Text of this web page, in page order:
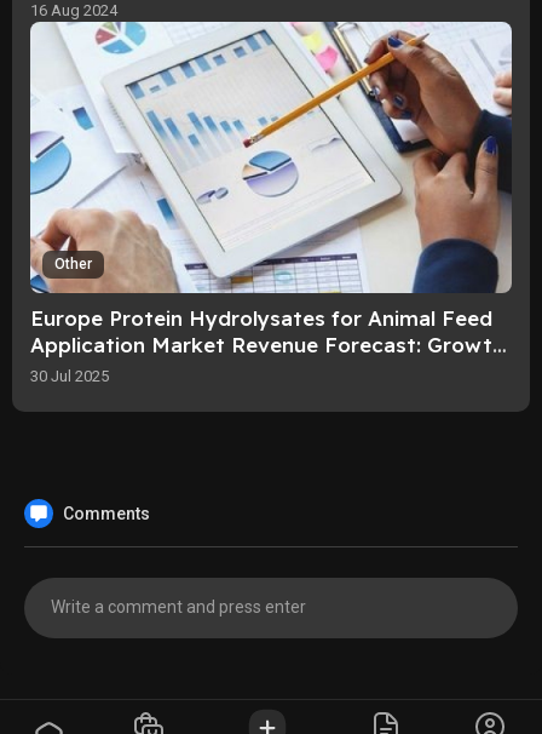
16 Aug 2024
Other
Europe Protein Hydrolysates for Animal Feed
Application Market Revenue Forecast: Growth,
Share, Value, and Trends By 203
30 Jul 2025
Comments